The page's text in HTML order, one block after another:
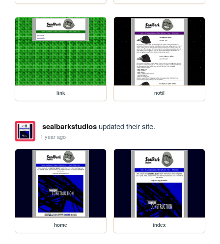
link notif
sealbarkstudiosupdated their site.
1 year ago
home index